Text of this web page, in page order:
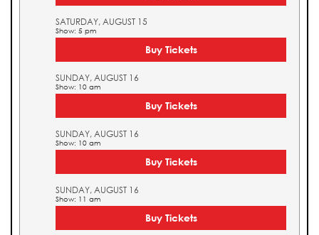
SATURDAY, AUGUST 15
Show: 5 pm
Buy Tickets
SUNDAY, AUGUST 16
Show: 10 am
Buy Tickets
SUNDAY, AUGUST 16
Show: 10 am
Buy Tickets
SUNDAY, AUGUST 16
Show: 11 am
Buy Tickets